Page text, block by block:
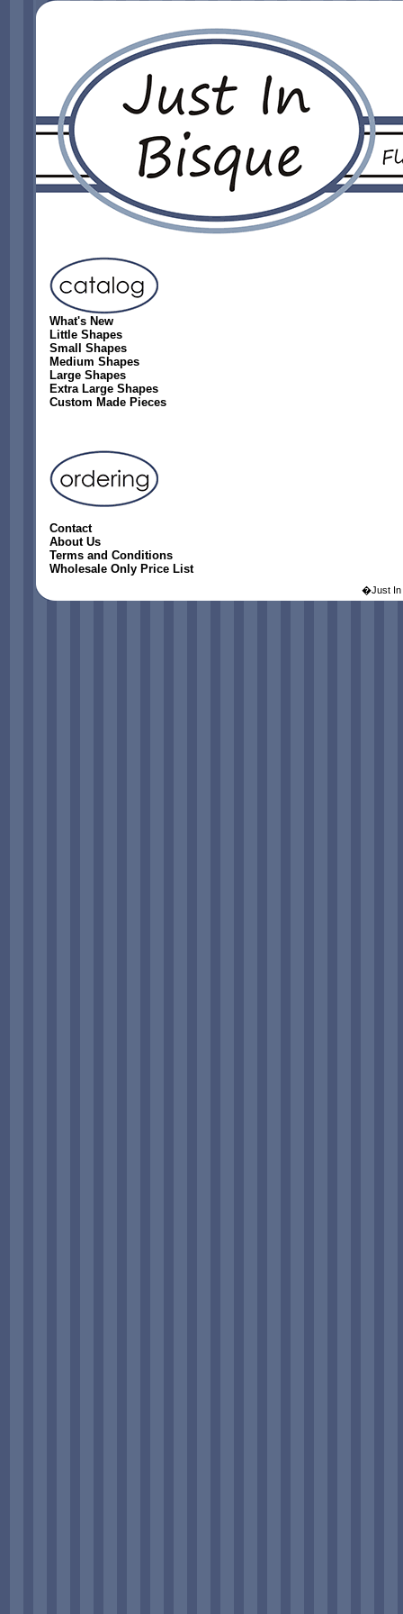
What's New
Little Shapes
Small Shapes
Medium Shapes
Large Shapes
Extra Large Shapes
Custom Made Pieces
Contact
About Us
Terms and Conditions
Wholesale Only Price List
�Just In